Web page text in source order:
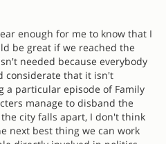
enough for me to know that I
be great if we reached the
needed because everybody
considerate that it isn't
a particular episode of Family
manage to disband the
city falls apart, I don't think
next best thing we can work